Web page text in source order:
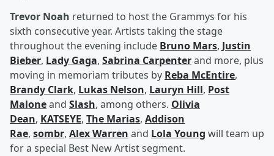
Trevor Noah returned to host the Grammys for his
sixth consecutive year. Artists taking the stage
throughout the evening include Bruno Mars, Justin
Bieber, Lady Gaga, Sabrina Carpenterand more, plus
moving in memoriam tributes by Reba McEntire,
Brandy Clark, Lukas Nelson, Lauryn Hill, Post
Maloneand Slash, among others. Olivia
Dean, KATSEYE, The Marias, Addison
Rae, sombr, Alex Warren and Lola Young will team up
for a special Best New Artist segment.